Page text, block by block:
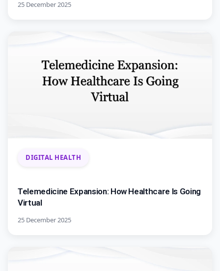
25 December 2025
DIGITAL HEALTH
Telemedicine Expansion: How Healthcare Is Going
Virtual
25 December 2025